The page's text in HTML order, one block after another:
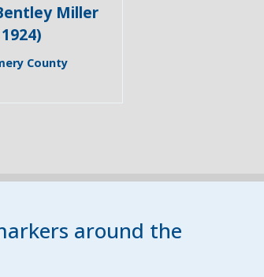
(1849 -
around the